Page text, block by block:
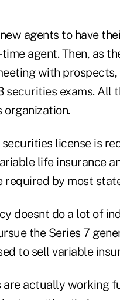
agents to have
agent. Then, as
with
securities exams.
organization.
license is
life insurance
required by most
doesnt do a lot of
the Series 7
to sell variable
actually working